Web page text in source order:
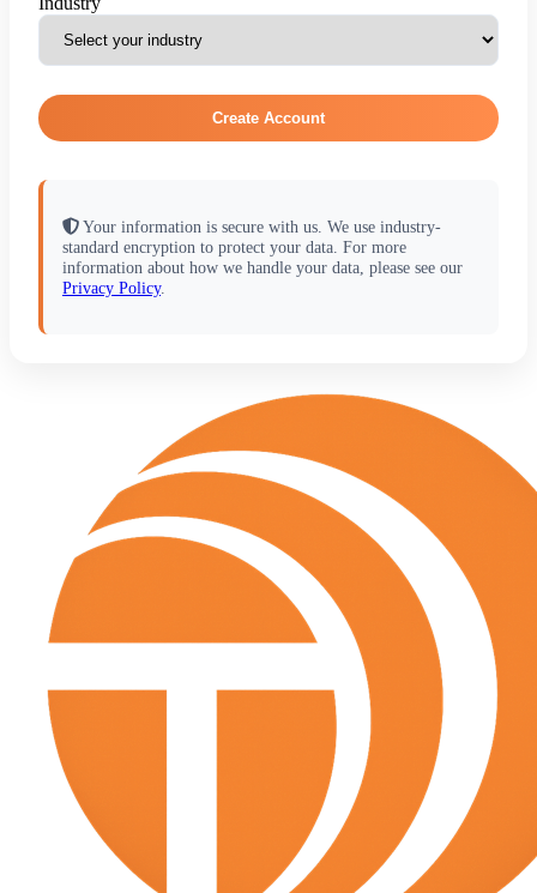
Create Account
Your information is secure with us. We use industry-
standard encryption to protect your data. For more
information about how we handle your data, please see our
Privacy Policy.